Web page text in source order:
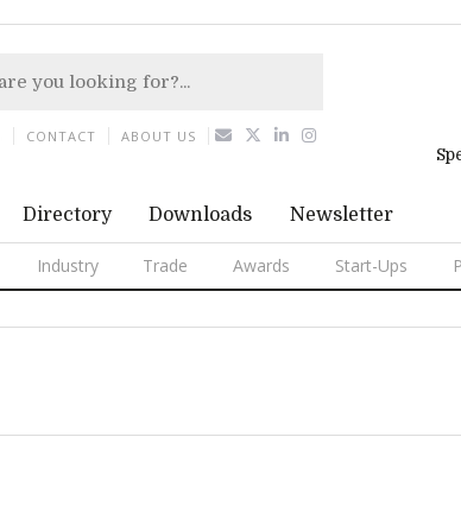
Directory Downloads Newsletter
Industry Trade Awards Start-Ups
CONTACT ABOUT US